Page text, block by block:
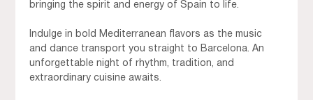
bringing the spirit and energy of Spain to life.
Indulge in bold Mediterranean flavors as the music
and dance transport you straight to Barcelona. An
unforgettable night of rhythm, tradition, and
extraordinary cuisine awaits.